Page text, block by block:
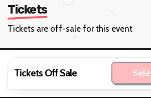
Tickets
Tickets are off-sale for this event
Tickets Off Sale